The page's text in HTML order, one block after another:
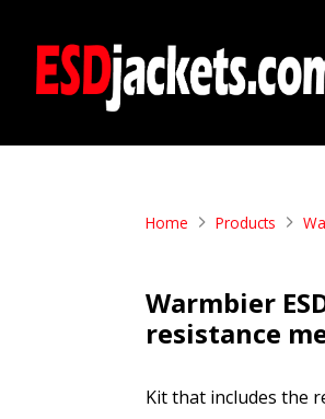
Home Products
Warmbier
resistance
Kit that includes the